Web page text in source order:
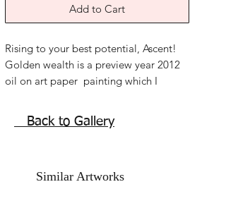
Add to Cart
Rising to your best potential, Ascent!
Golden wealth is a preview year 2012
oil on art paper  painting which I
backed with red card paper.RED
ABUNDANCE MIDAS STAR UNIVERSE
11.5x16.5 inches. Price does not
Back to Gallery
Similar Artworks